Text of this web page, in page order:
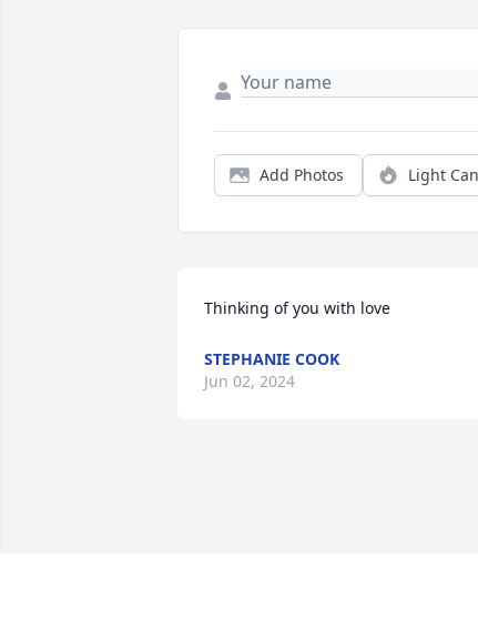
Add Photos Light
Thinking of you with love
STEPHANIE COOK
Jun 02, 2024